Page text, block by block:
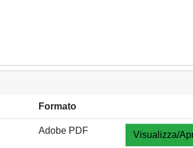
Formato
Adobe PDF Visualizza/